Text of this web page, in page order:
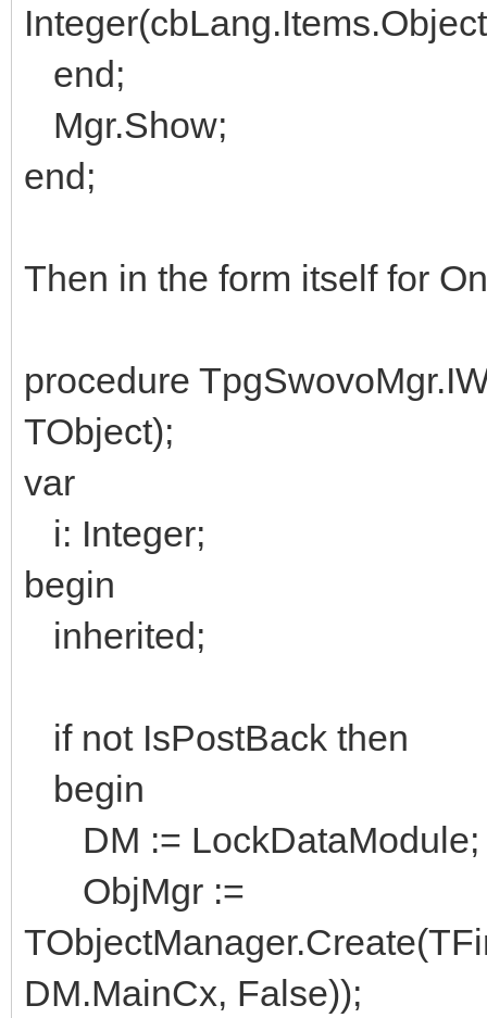
end;
Mgr.Show;
end;
Then in the form itself for
procedure
TObject);
var
i: Integer;
begin
inherited;
if not IsPostBack then
begin
DM := LockDataModule;
ObjMgr :=
DM.MainCx, False));